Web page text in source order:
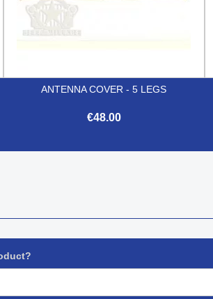
ANTENNA COVER - 5 LEGS
€48.00